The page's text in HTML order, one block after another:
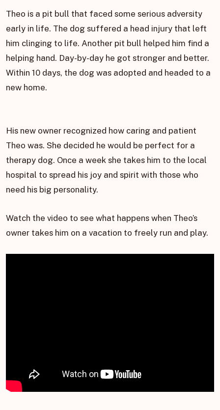
Theo is a pit bull that faced some serious adversity
early in life. The dog suffered a head injury that left
him clinging to life. Another pit bull helped him find a
helping hand. Day-by-day he got stronger and better.
Within 10 days, the dog was adopted and headed to a
new home.
His new owner recognized how caring and patient
Theo was. She decided he would be perfect for a
therapy dog. Once a week she takes him to the local
hospital to spread his joy and spirit with those who
need his big personality.
Watch the video to see what happens when Theo’s
owner takes him on a vacation to freely run and play.